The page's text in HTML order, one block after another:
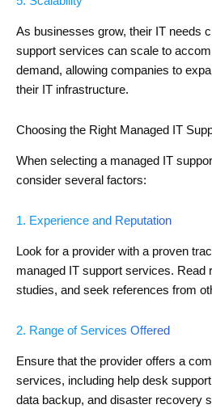
As businesses grow, their IT needs
support services can scale to
demand, allowing companies to
their IT infrastructure.
Choosing the Right Managed IT
When selecting a managed IT
consider several factors:
1. Experience and Reputation
Look for a provider with a proven
managed IT support services. Read
studies, and seek references from
2. Range of Services Offered
Ensure that the provider offers a
services, including help desk
data backup, and disaster recovery